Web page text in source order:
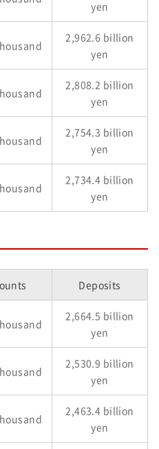
yen
2,962.6 billion
yen
2,808.2 billion
yen
2,754.3 billion
yen
2,734.4 billion
yen
Deposits
2,664.5 billion
yen
2,530.9 billion
yen
2,463.4 billion
yen